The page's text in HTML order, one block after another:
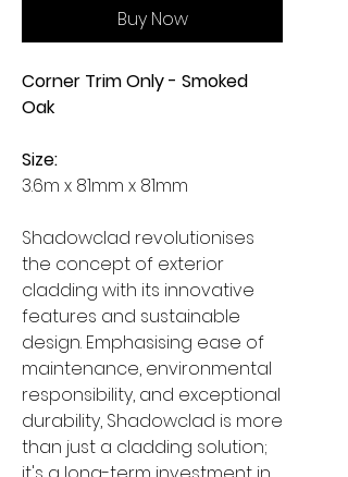
Buy Now
Corner Trim Only - Smoked
Oak
Size:
3.6m x 81mm x 81mm
Shadowclad revolutionises
the concept of exterior
cladding with its innovative
features and sustainable
design. Emphasising ease of
maintenance, environmental
responsibility, and exceptional
durability, Shadowclad is more
than just a cladding solution;